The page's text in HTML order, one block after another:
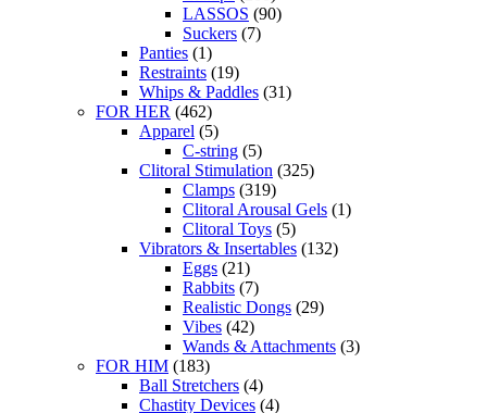
LASSOS (90)
Suckers (7)
Panties (1)
Restraints (19)
Whips & Paddles (31)
FOR HER (462)
Apparel (5)
C-string (5)
Clitoral Stimulation (325)
Clamps (319)
Clitoral Arousal Gels (1)
Clitoral Toys (5)
Vibrators & Insertables (132)
Eggs (21)
Rabbits (7)
Realistic Dongs (29)
Vibes (42)
Wands & Attachments (3)
FOR HIM (183)
Ball Stretchers (4)
Chastity Devices (4)